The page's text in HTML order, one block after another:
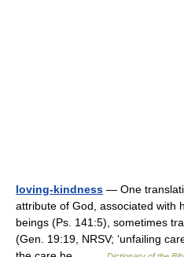
loving-kindness — One
attribute of God, associated with
beings (Ps. 141:5), sometimes
(Gen. 19:19, NRSV; ‘unfailing